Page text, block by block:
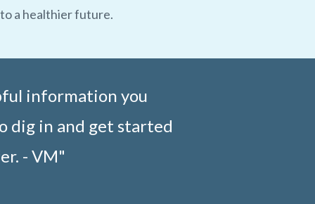
a healthier future.
information you
dig in and get started
- VM"